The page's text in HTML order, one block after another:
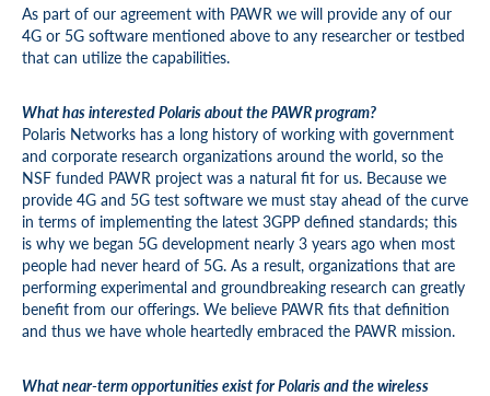
As part of our agreement with PAWR we will provide any of our
4G or 5G software mentioned above to any researcher or testbed
that can utilize the capabilities.
What has interested Polaris about the PAWR program?
Polaris Networks has a long history of working with government
and corporate research organizations around the world, so the
NSF funded PAWR project was a natural fit for us. Because we
provide 4G and 5G test software we must stay ahead of the curve
in terms of implementing the latest 3GPP defined standards; this
is why we began 5G development nearly 3 years ago when most
people had never heard of 5G. As a result, organizations that are
performing experimental and groundbreaking research can greatly
benefit from our offerings. We believe PAWR fits that definition
and thus we have whole heartedly embraced the PAWR mission.
What near-term opportunities exist for Polaris and the wireless